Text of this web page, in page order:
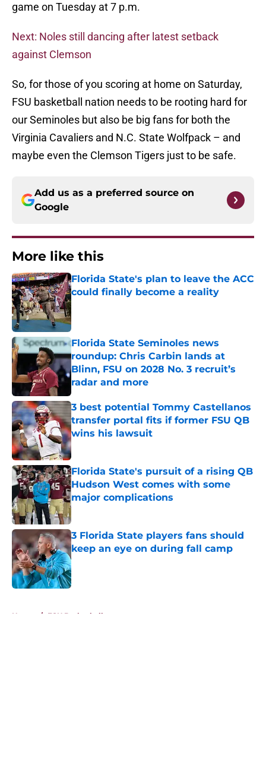
game on Tuesday at 7 p.m.
Next: Noles still dancing after latest setback
against Clemson
So, for those of you scoring at home on Saturday,
FSU basketball nation needs to be rooting hard for
our Seminoles but also be big fans for both the
Virginia Cavaliers and N.C. State Wolfpack – and
maybe even the Clemson Tigers just to be safe.
Add us as a preferred source on
Google
More like this
Florida State's plan to leave the ACC
could finally become a reality
Published by on Invalid Date
Florida State Seminoles news
roundup: Chris Carbin lands at
Blinn, FSU on 2028 No. 3 recruit’s
radar and more
Published by on Invalid Date
3 best potential Tommy Castellanos
transfer portal fits if former FSU QB
wins his lawsuit
Published by on Invalid Date
Florida State's pursuit of a rising QB
Hudson West comes with some
major complications
Published by on Invalid Date
3 Florida State players fans should
keep an eye on during fall camp
Published by on Invalid Date
Home / FSU Basketball